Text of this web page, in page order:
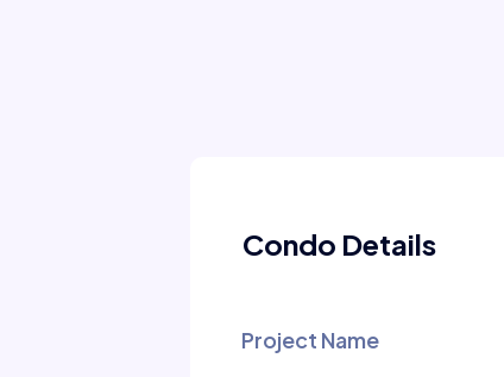
Condo Details
Project Name